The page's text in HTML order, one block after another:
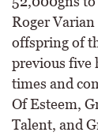
Roger
offspring of
previous five
times and
Of Esteem,
Talent, and